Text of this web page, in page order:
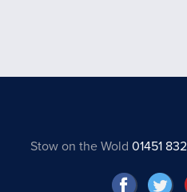
Stow on the Wold 01451